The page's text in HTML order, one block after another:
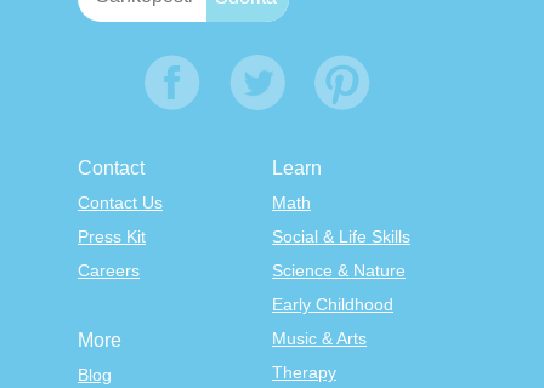
Contact
Contact Us
Press Kit
Careers
Learn
Math
Social & Life Skills
Science & Nature
Early Childhood
Music & Arts
Therapy
More
Blog